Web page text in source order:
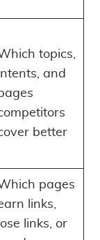
topics,
and
better
pages
links,
lose links, or